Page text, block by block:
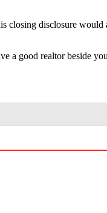
disclosure
a good realtor beside